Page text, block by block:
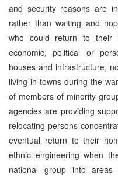
and security reasons are
rather than waiting and
who could return to
economic, political or
houses and infrastructure,
living in towns during the
of members of minority
agencies are providing
relocating persons
eventual return to their
ethnic engineering when
national group into